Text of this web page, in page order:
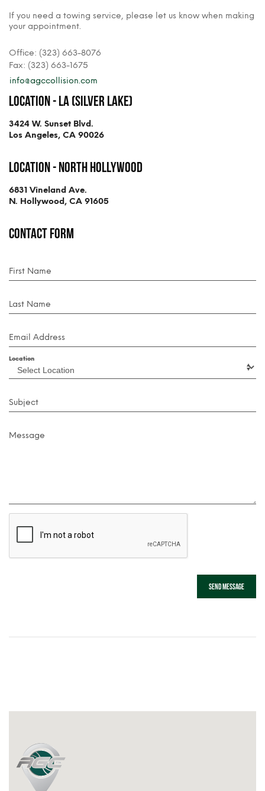
If you need a towing service, please let us know when making
your appointment.
Office: (323) 663-8076
Fax: (323) 663-1675
info@agccollision.com
Location - LA (Silver Lake)
3424 W. Sunset Blvd.
Los Angeles, CA 90026
Location - North Hollywood
6831 Vineland Ave.
N. Hollywood, CA 91605
Contact Form
First Name
Last Name
Email Address
Location
Subject
Message
Send message